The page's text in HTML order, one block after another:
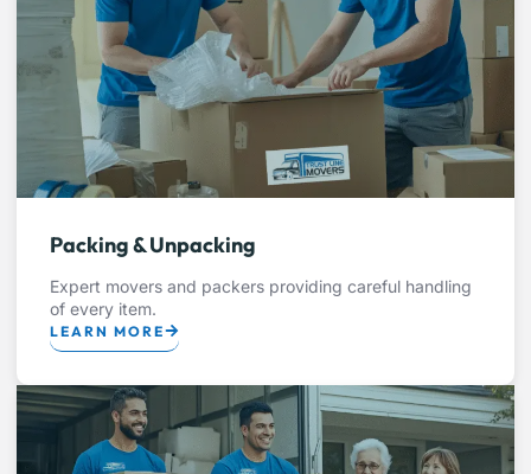
Packing & Unpacking
Expert movers and packers providing careful handling
of every item.
LEARN MORE